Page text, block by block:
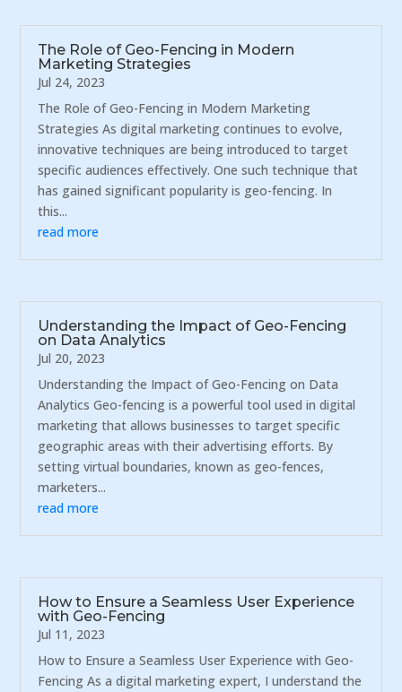
The Role of Geo-Fencing in Modern
Marketing Strategies
Jul 24, 2023
The Role of Geo-Fencing in Modern Marketing
Strategies As digital marketing continues to evolve,
innovative techniques are being introduced to target
specific audiences effectively. One such technique that
has gained significant popularity is geo-fencing. In
this...
read more
Understanding the Impact of Geo-Fencing
on Data Analytics
Jul 20, 2023
Understanding the Impact of Geo-Fencing on Data
Analytics Geo-fencing is a powerful tool used in digital
marketing that allows businesses to target specific
geographic areas with their advertising efforts. By
setting virtual boundaries, known as geo-fences,
marketers...
read more
How to Ensure a Seamless User Experience
with Geo-Fencing
Jul 11, 2023
How to Ensure a Seamless User Experience with Geo-
Fencing As a digital marketing expert, I understand the